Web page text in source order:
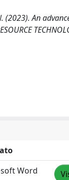
(2023). An
Word